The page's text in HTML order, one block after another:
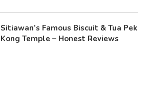
Sitiawan’s Famous Biscuit & Tua Pek
Kong Temple – Honest Reviews